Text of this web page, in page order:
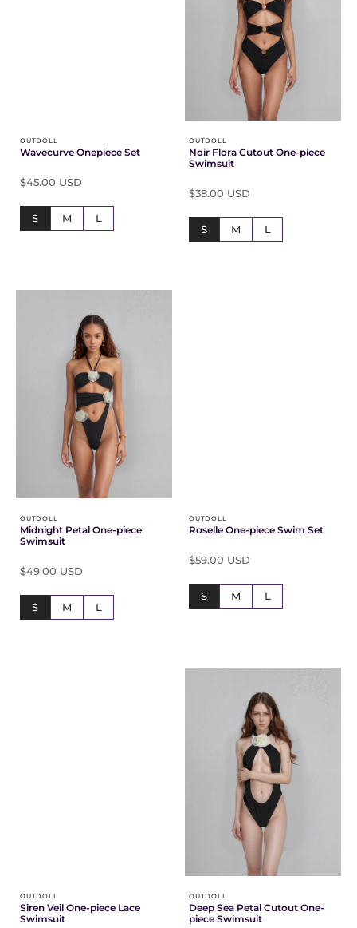
OUTDOLL
Wavecurve Onepiece Set
$45.00 USD
S M L
OUTDOLL
Noir Flora Cutout One-piece
Swimsuit
$38.00 USD
S M L
OUTDOLL
Midnight Petal One-piece
Swimsuit
$49.00 USD
S M L
OUTDOLL
Roselle One-piece Swim Set
$59.00 USD
S M L
OUTDOLL
Siren Veil One-piece Lace
Swimsuit
OUTDOLL
Deep Sea Petal Cutout One-
piece Swimsuit